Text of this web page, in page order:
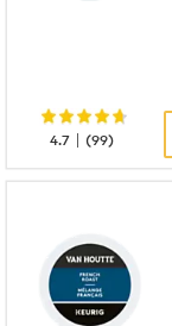
4.7| (99)